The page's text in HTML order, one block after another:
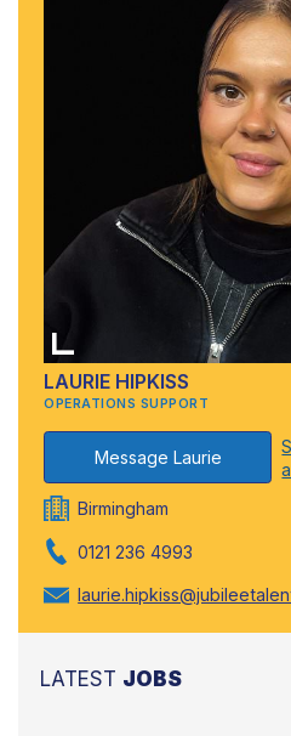
LAURIE HIPKISS
OPERATIONS SUPPORT
Message Laurie
Birmingham
0121 236 4993
LATEST JOBS